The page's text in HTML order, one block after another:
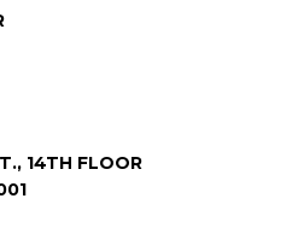
14TH FLOOR